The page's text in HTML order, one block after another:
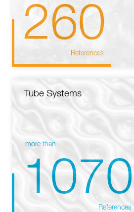
260
References
Tube Systems
more than
1070
References